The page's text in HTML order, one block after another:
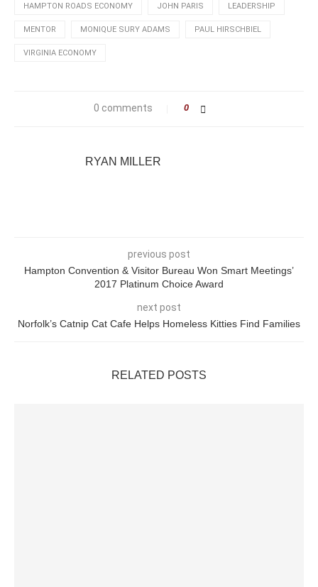
HAMPTON ROADS ECONOMY JOHN PARIS LEADERSHIP
MENTOR MONIQUE SURY ADAMS PAUL HIRSCHBIEL
VIRGINIA ECONOMY
0 comments 0
RYAN MILLER
previous post
Hampton Convention & Visitor Bureau Won Smart Meetings’
2017 Platinum Choice Award
next post
Norfolk’s Catnip Cat Cafe Helps Homeless Kitties Find Families
RELATED POSTS